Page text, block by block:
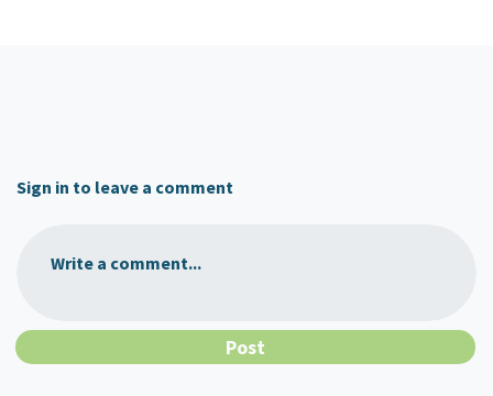
Sign in to leave a comment
Write a comment...